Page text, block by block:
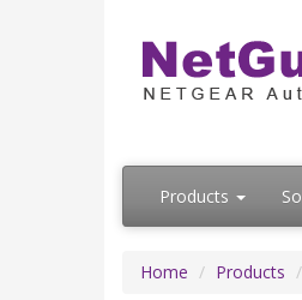
Products
Home Products